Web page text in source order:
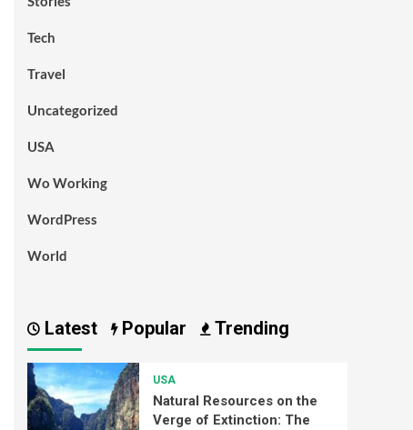
Tech
Travel
Uncategorized
USA
Wo Working
WordPress
World
Latest Popular Trending
USA
Natural Resources on the
Verge of Extinction: The